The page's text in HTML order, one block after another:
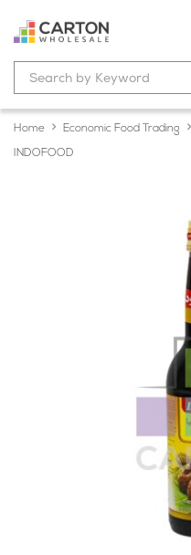
Home Economic Food Trading
INDOFOOD